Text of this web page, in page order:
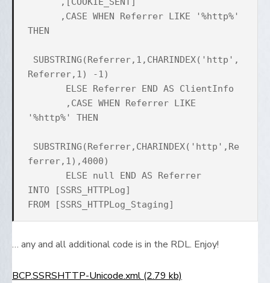
,CASE WHEN Referrer LIKE '%http%'
THEN
SUBSTRING(Referrer,1,CHARINDEX('http',
Referrer,1) -1)
ELSE Referrer END AS ClientInfo
,CASE WHEN Referrer LIKE
'%http%' THEN
SUBSTRING(Referrer,CHARINDEX('http',Re
ferrer,1),4000)
ELSE null END AS Referrer
INTO [SSRS_HTTPLog]
FROM [SSRS_HTTPLog_Staging]
… any and all additional code is in the RDL. Enjoy!
BCP.SSRSHTTP-Unicode.xml (2.79 kb)